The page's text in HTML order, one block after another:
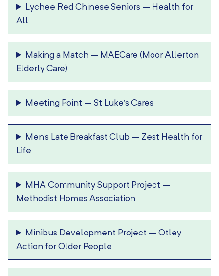
Lychee Red Chinese Seniors – Health for
All
Making a Match – MAECare (Moor Allerton
Elderly Care)
Meeting Point –St Luke’s Cares
Men’s Late Breakfast Club – Zest Health for
Life
MHA Community Support Project –
Methodist Homes Association
Minibus Development Project –Otley
Action for Older People